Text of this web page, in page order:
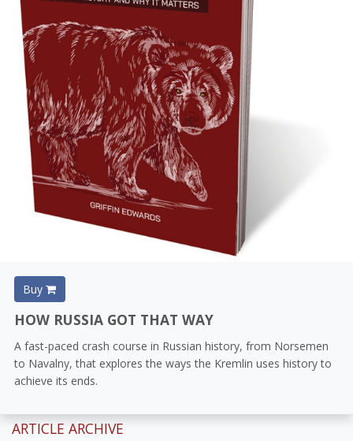
Buy
HOW RUSSIA GOT THAT WAY
A fast-paced crash course in Russian history, from Norsemen
to Navalny, that explores the ways the Kremlin uses history to
achieve its ends.
ARTICLE ARCHIVE